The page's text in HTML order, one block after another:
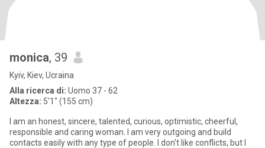
monica, 39
Kyiv, Kiev, Ucraina
Alla ricerca di: Uomo 37 - 62
Altezza: 5'1" (155 cm)
I am an honest, sincere, talented, curious, optimistic, cheerful,
responsible and caring woman. I am very outgoing and build
contacts easily with any type of people. I don't like conflicts, but I